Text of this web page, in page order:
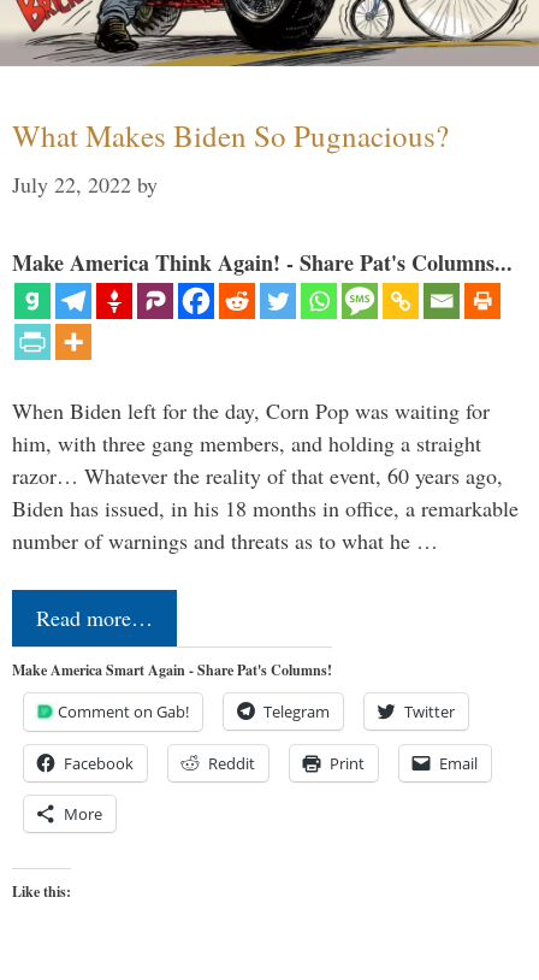
What Makes Biden So Pugnacious?
July 22, 2022 by
Make America Think Again! - Share Pat's Columns...
When Biden left for the day, Corn Pop was waiting for
him, with three gang members, and holding a straight
razor… Whatever the reality of that event, 60 years ago,
Biden has issued, in his 18 months in office, a remarkable
number of warnings and threats as to what he …
Read more…
Make America Smart Again - Share Pat's Columns!
Comment on Gab! Telegram Twitter
Facebook Reddit Print Email
More
Like this: